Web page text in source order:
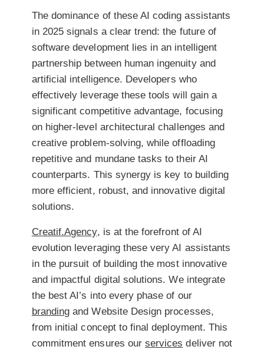
The dominance of these AI coding assistants
in 2025 signals a clear trend: the future of
software development lies in an intelligent
partnership between human ingenuity and
artificial intelligence. Developers who
effectively leverage these tools will gain a
significant competitive advantage, focusing
on higher-level architectural challenges and
creative problem-solving, while offloading
repetitive and mundane tasks to their AI
counterparts. This synergy is key to building
more efficient, robust, and innovative digital
solutions.
Creatif.Agency, is at the forefront of AI
evolution leveraging these very AI assistants
in the pursuit of building the most innovative
and impactful digital solutions. We integrate
the best AI’s into every phase of our
branding and Website Design processes,
from initial concept to final deployment. This
commitment ensures our services deliver not